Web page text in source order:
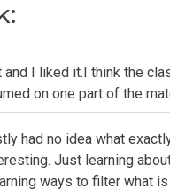
I liked it.I think the
on one part of the
had no idea what
Just learning
ways to filter what